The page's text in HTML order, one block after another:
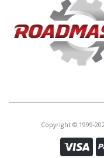
Copyright © 1999-